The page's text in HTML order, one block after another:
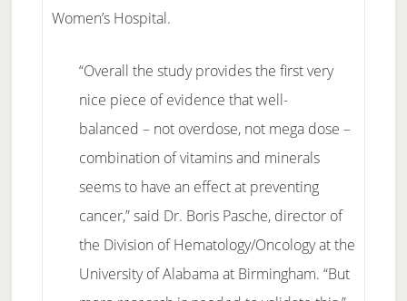
Women’s Hospital.
“Overall the study provides the first very
nice piece of evidence that well-
balanced – not overdose, not mega dose –
combination of vitamins and minerals
seems to have an effect at preventing
cancer,” said Dr. Boris Pasche, director of
the Division of Hematology/Oncology at the
University of Alabama at Birmingham. “But